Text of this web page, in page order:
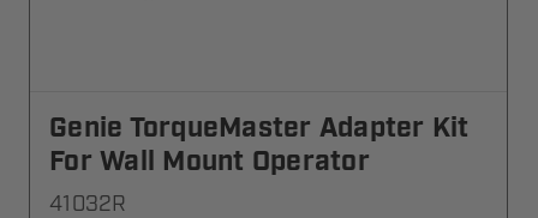
Genie TorqueMaster Adapter Kit
For Wall Mount Operator
41032R